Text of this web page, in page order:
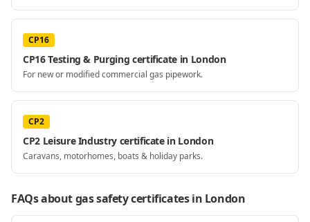
CP16
CP16 Testing & Purging certificate in London
For new or modified commercial gas pipework.
CP2
CP2 Leisure Industry certificate in London
Caravans, motorhomes, boats & holiday parks.
FAQs about gas safety certificatesin London